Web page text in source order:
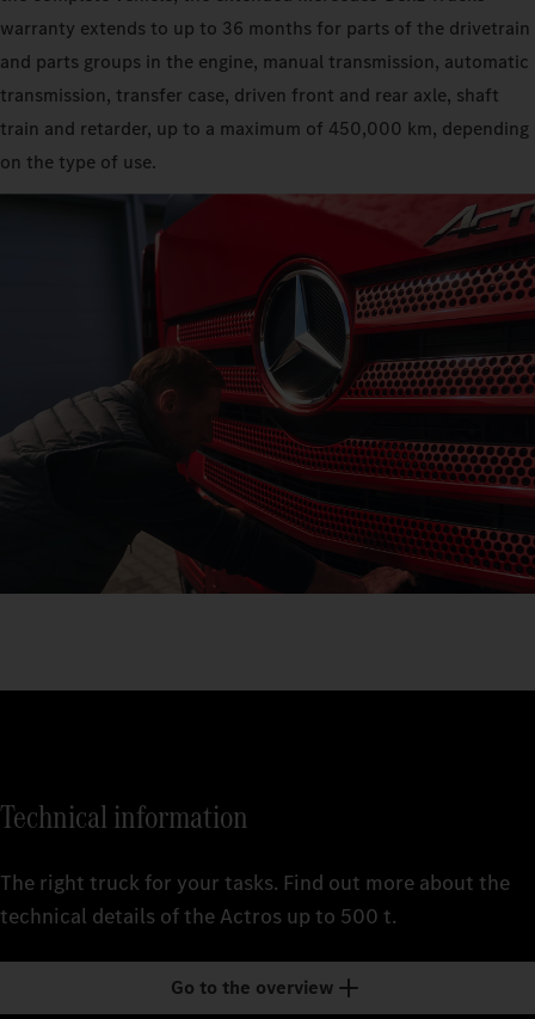
warranty extends to up to 36 months for parts of the drivetrain
and parts groups in the engine, manual transmission, automatic
transmission, transfer case, driven front and rear axle, shaft
train and retarder, up to a maximum of 450,000 km, depending
on the type of use.
Technical information
The right truck for your tasks. Find out more about the
technical details of the Actros up to 500 t.
Go to the overview